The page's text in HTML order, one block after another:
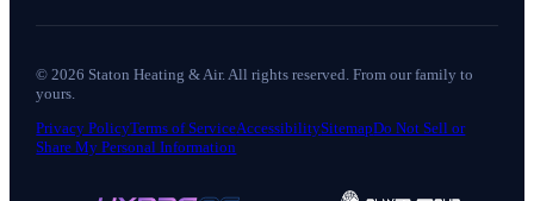
©2026 Staton Heating & Air. All rights reserved. From our family to
yours.
Privacy PolicyTerms of ServiceAccessibilitySitemapDo Not Sell or
Share My Personal Information